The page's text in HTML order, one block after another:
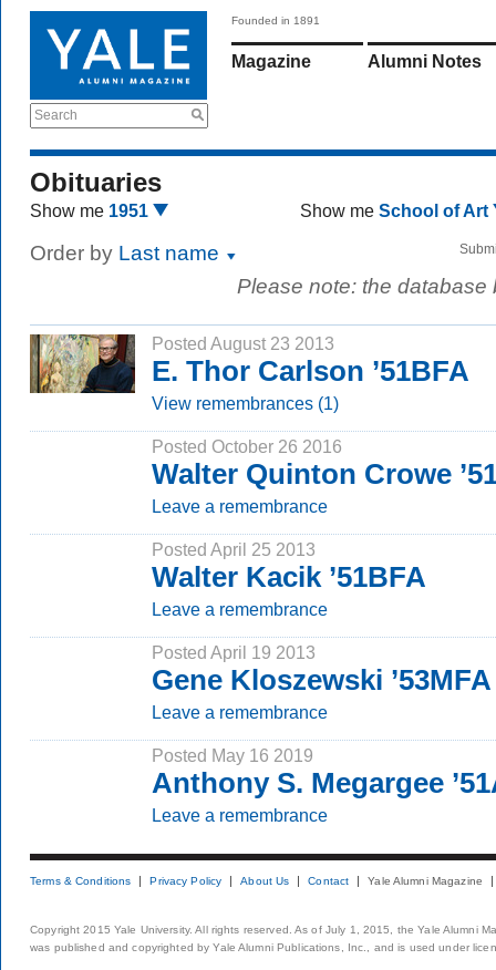
Search
Founded in 1891
Magazine Alumni Notes
Obituaries
Show me 1951 Show me School of Art
Order by Last name
Please note: the
Posted August 23 2013
E. Thor Carlson ’51BFA
View remembrances (1)
Posted October 26 2016
Walter Quinton Crowe
Leave a remembrance
Posted April 25 2013
Walter Kacik ’51BFA
Leave a remembrance
Posted April 19 2013
Gene Kloszewski ’53MFA
Leave a remembrance
Posted May 16 2019
Anthony S. Megargee
Leave a remembrance
Terms & Conditions Privacy Policy About Us Contact Yale Alumni Magazine
Copyright 2015 Yale University. All rights reserved. As of July 1, 2015, the Yale Alumni
was published and copyrighted by Yale Alumni Publications, Inc., and is used under